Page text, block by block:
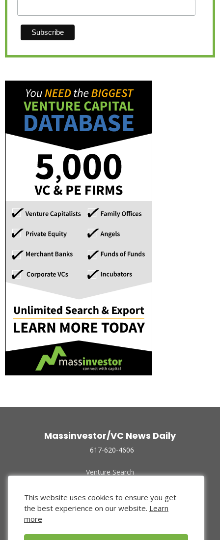
Massinvestor/VC News Daily
617-620-4606
Venture Search
Funded Companies
About Us
Privacy Policy
This website uses cookies to ensure you get
the best experience on our website. Learn
more